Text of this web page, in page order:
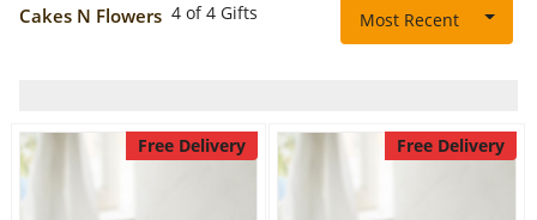
Same Day
Anniversary
Cakes N Flowers 4 of 4 Gifts Most Recent
Free Delivery Free Delivery